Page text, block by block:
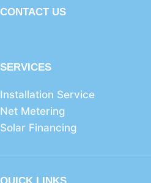
CONTACT US
SERVICES
Installation Service
Net Metering
Solar Financing